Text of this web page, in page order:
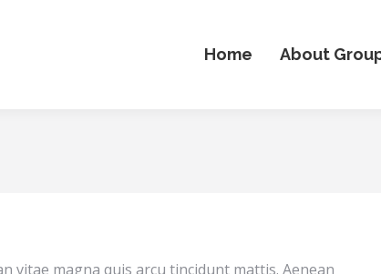
Home About
vitae magna quis arcu tincidunt mattis. Aenean